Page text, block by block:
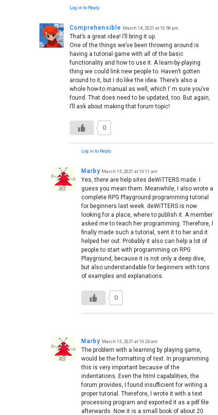
Log in to Reply
Comprehensible March 14, 2021 at 10:58 pm
That’s a great idea! I’ll bring it up.
One of the things we’ve been throwing around is
having a tutorial game with all of the basic
functionality and how to use it. A learn-by-playing
thing we could link new people to. Haven’t gotten
around to it, but I do like the idea. There’s also a
whole how-to manual as well, which I’ m sure you’ve
found. That does need to be updated, too. But again,
I’ll ask about making that forum topic!
0
Log in to Reply
Marby March 15, 2021 at 10:11 am
Yes, there are help sites deWiTTERS made. I
guess you mean them. Meanwhile, I also wrote a
complete RPG Playground programming tutorial
for beginners last week. deWiTTERS is now
looking for a place, where to publish it. A member
asked me to teach her programming. Therefore, I
finally made such a tutorial, sent it to her and it
helped her out. Probably it also can help a lot of
people to start with programming on RPG
Playground, because it is not only a deep dive,
but also understandable for beginners with tons
of examples and explanations.
0
Marby March 15, 2021 at 10:26 am
The problem with a learning by playing game,
would be the formatting of text. In programming
this is very important because of the
indentations. Even the html capabilities, the
forum provides, I found insufficient for writing a
proper tutorial. Therefore, I wrote it with a text
processing program and exported it as a pdf file
afterwards. Now it is a small book of about 20